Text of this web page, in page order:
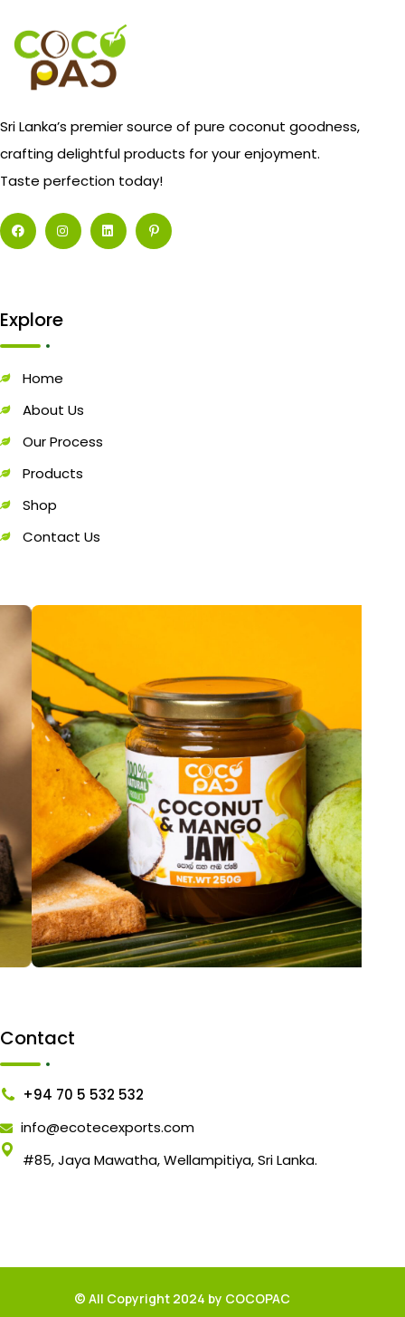
Sri Lanka’s premier source of pure coconut goodness,
crafting delightful products for your enjoyment.
Taste perfection today!
Explore
Home
About Us
Our Process
Products
Shop
Contact Us
Contact
+94 70 5 532 532
info@ecotecexports.com
#85, Jaya Mawatha, Wellampitiya, Sri Lanka.
© All Copyright 2024 by COCOPAC